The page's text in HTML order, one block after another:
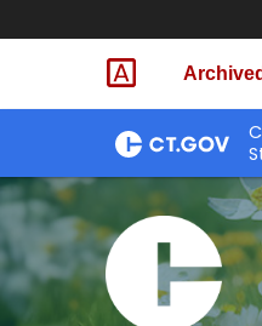
Skip
Skip